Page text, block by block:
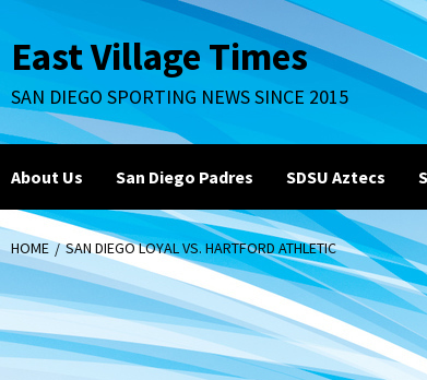
to
content
East Village Times
SAN DIEGO SPORTING NEWS SINCE 2015
About Us San Diego Padres SDSU Aztecs
HOME SAN DIEGO LOYAL VS. HARTFORD ATHLETIC